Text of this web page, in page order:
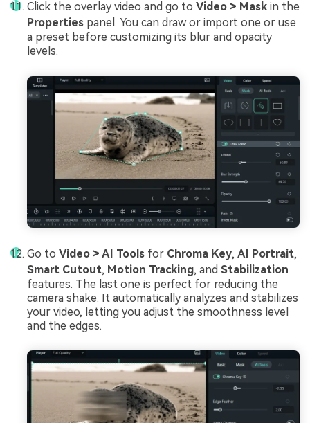
Click the overlay video and go to Video > Mask in the
Properties panel. You can draw or import one or use
a preset before customizing its blur and opacity
levels.
Go to Video > AI Tools for Chroma Key, AI Portrait,
Smart Cutout, Motion Tracking, and Stabilization
features. The last one is perfect for reducing the
camera shake. It automatically analyzes and stabilizes
your video, letting you adjust the smoothness level
and the edges.